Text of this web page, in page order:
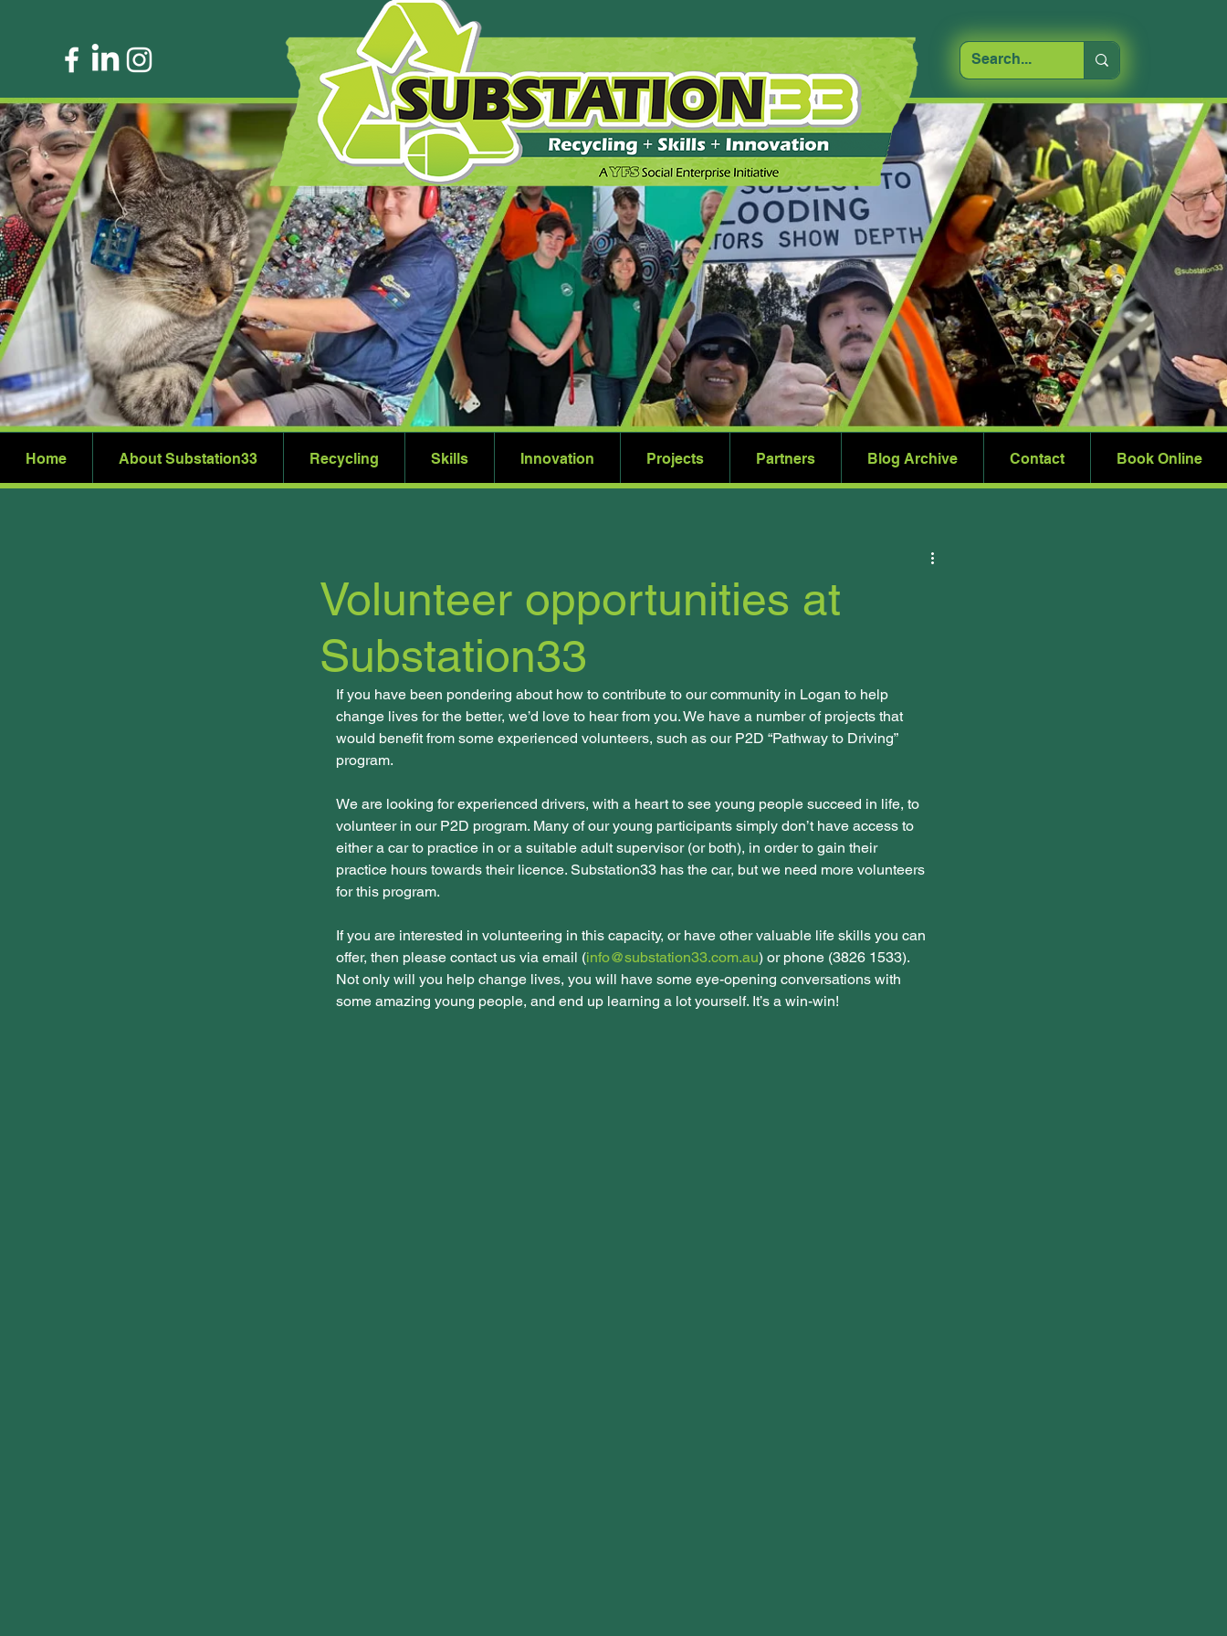
Home About Substation33 Recycling Skills Innovation Projects Partners Blog Archive Contact Book Online
Volunteer opportunities at
Substation33
If you have been pondering about how to contribute to our community in Logan to help
change lives for the better, we’d love to hear from you. We have a number of projects that
would benefit from some experienced volunteers, such as our P2D “Pathway to Driving”
program.
We are looking for experienced drivers, with a heart to see young people succeed in life, to
volunteer in our P2D program. Many of our young participants simply don’t have access to
either a car to practice in or a suitable adult supervisor (or both), in order to gain their
practice hours towards their licence. Substation33 has the car, but we need more volunteers
for this program.
If you are interested in volunteering in this capacity, or have other valuable life skills you can
offer, then please contact us via email (info@substation33.com.au) or phone (3826 1533).
Not only will you help change lives, you will have some eye-opening conversations with
some amazing young people, and end up learning a lot yourself. It’s a win-win!